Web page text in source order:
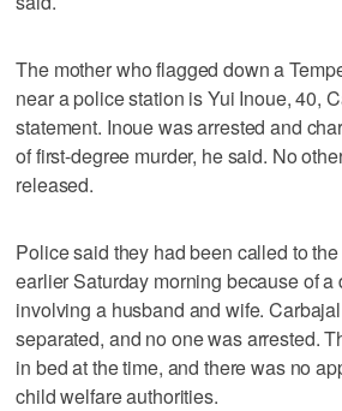
The mother who flagged down a
near a police station is Yui Inoue, 40,
statement. Inoue was arrested and
of first-degree murder, he said. No
released.
Police said they had been called to
earlier Saturday morning because of a
involving a husband and wife.
separated, and no one was arrested.
in bed at the time, and there was no
child welfare authorities.